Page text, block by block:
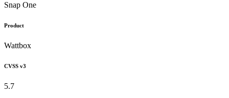
Snap One
Product
Wattbox
CVSS v3
5.7